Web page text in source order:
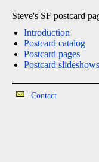
Steve's SF postcard
Introduction
Postcard catalog
Postcard pages
Postcard slideshows
Contact